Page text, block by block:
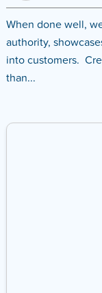
When done well,
authority,
into customers.
than...